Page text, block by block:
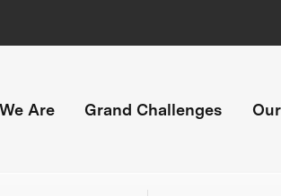
Are Grand Challenges